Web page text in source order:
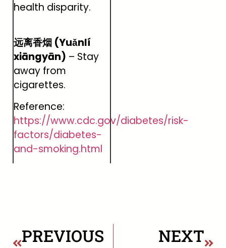
health disparity.
远离香烟 (Yuǎnlí
xiāngyān) – Stay
away from
cigarettes.
Reference:
https://www.cdc.gov/diabetes/risk-
factors/diabetes-
and-smoking.html
PREVIOUS NEXT